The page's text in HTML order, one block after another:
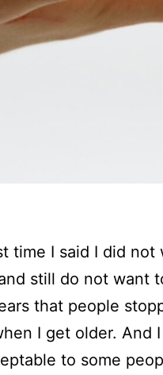
time I said I did not
still do not want
that people
I get older. And
to some